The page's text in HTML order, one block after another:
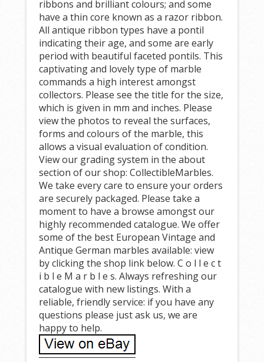
ribbons and brilliant colours; and some
have a thin core known as a razor ribbon.
All antique ribbon types have a pontil
indicating their age, and some are early
period with beautiful faceted pontils. This
captivating and lovely type of marble
commands a high interest amongst
collectors. Please see the title for the size,
which is given in mm and inches. Please
view the photos to reveal the surfaces,
forms and colours of the marble, this
allows a visual evaluation of condition.
View our grading system in the about
section of our shop: CollectibleMarbles.
We take every care to ensure your orders
are securely packaged. Please take a
moment to have a browse amongst our
highly recommended catalogue. We offer
some of the best European Vintage and
Antique German marbles available: view
by clicking the shop link below. C o l l e c t
i b l e M a r b l e s. Always refreshing our
catalogue with new listings. With a
reliable, friendly service: if you have any
questions please just ask us, we are
happy to help.